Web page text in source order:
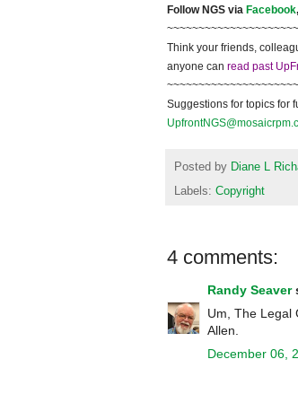
FollowNGS via Facebook,
~~~~~~~~~~~~~~~~~~~~~
Think your friends,
anyone can read past
~~~~~~~~~~~~~~~~~~~~~
Suggestions for topics for
Posted by Diane L
Labels: Copyright
4 comments:
Randy Seaver
Um, The Legal
Allen.
December 06,